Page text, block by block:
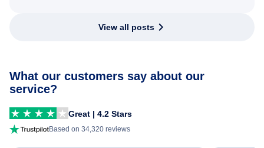
View all posts
What our customers say about our
service?
Great | 4.2 Stars
Based on 34,320 reviews